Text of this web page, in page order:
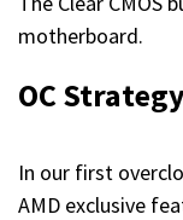
motherboard.
OC
In our first
AMD exclusive